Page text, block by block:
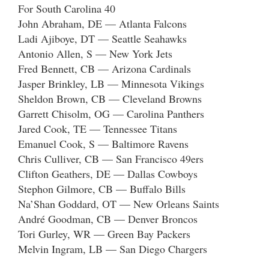
For South Carolina 40
John Abraham, DE — Atlanta Falcons
Ladi Ajiboye, DT — Seattle Seahawks
Antonio Allen, S — New York Jets
Fred Bennett, CB — Arizona Cardinals
Jasper Brinkley, LB — Minnesota Vikings
Sheldon Brown, CB — Cleveland Browns
Garrett Chisolm, OG — Carolina Panthers
Jared Cook, TE — Tennessee Titans
Emanuel Cook, S — Baltimore Ravens
Chris Culliver, CB — San Francisco 49ers
Clifton Geathers, DE — Dallas Cowboys
Stephon Gilmore, CB — Buffalo Bills
Na’Shan Goddard, OT — New Orleans Saints
André Goodman, CB — Denver Broncos
Tori Gurley, WR — Green Bay Packers
Melvin Ingram, LB — San Diego Chargers